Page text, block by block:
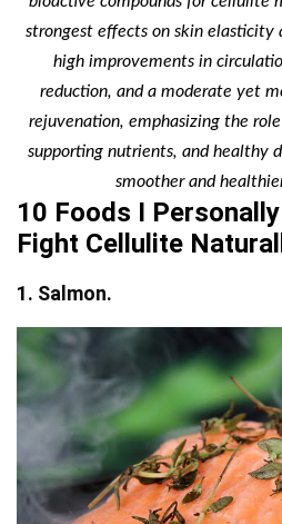
strongest effects on skin elasticity
high improvements in
reduction, and a moderate yet
rejuvenation, emphasizing the
supporting nutrients, and healthy
smoother and
10 Foods I
Fight Cellulite
1. Salmon.